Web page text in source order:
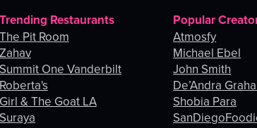
Trending Restaurants
The Pit Room
Zahav
Summit One Vanderbilt
Roberta's
Girl & The Goat LA
Suraya
Popular
Atmosfy
Michael Ebel
John Smith
De’Andra
Shobia Para